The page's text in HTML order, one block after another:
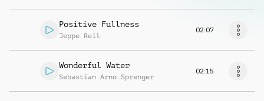
Positive Fullness
Jeppe Reil
02:07
Wonderful Water
Sebastian Arno Sprenger
02:15